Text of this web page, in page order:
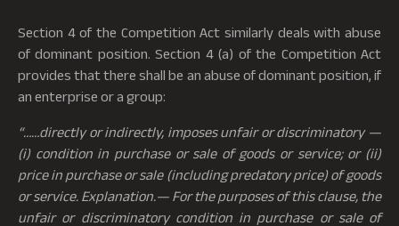
Section 4 of the Competition Act similarly deals with abuse
of dominant position. Section 4 (a) of the Competition Act
provides that there shall be an abuse of dominant position, if
an enterprise or a group:
“……directly or indirectly, imposes unfair or discriminatory —
(i) condition in purchase or sale of goods or service; or (ii)
price in purchase or sale (including predatory price) of goods
or service. Explanation.— For the purposes of this clause, the
unfair or discriminatory condition in purchase or sale of